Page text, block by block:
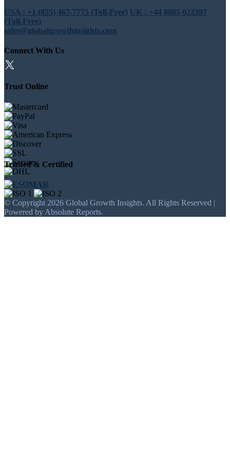
USA : +1 (855) 467-7775 (Toll-Free) UK : +44 8085 022397
(Toll-Free)
sales@globalgrowthinsights.com
Connect With Us
Trust Online
Trusted & Certified
© Copyright 2026 Global Growth Insights. All Rights Reserved |
Powered by Absolute Reports.